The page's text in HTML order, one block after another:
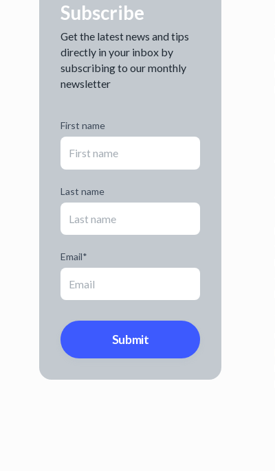
Subscribe
Get the latest news and tips
directly in your inbox by
subscribing to our monthly
newsletter
First name
Last name
Email*